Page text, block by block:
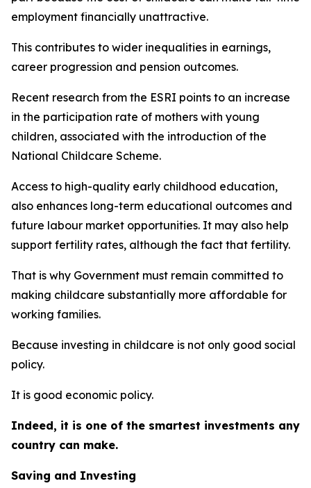
employment financially unattractive.
This contributes to wider inequalities in earnings,
career progression and pension outcomes.
Recent research from the ESRI points to an increase
in the participation rate of mothers with young
children, associated with the introduction of the
National Childcare Scheme.
Access to high-quality early childhood education,
also enhances long-term educational outcomes and
future labour market opportunities. It may also help
support fertility rates, although the fact that fertility.
That is why Government must remain committed to
making childcare substantially more affordable for
working families.
Because investing in childcare is not only good social
policy.
It is good economic policy.
Indeed, it is one of the smartest investments any
country can make.
Saving and Investing